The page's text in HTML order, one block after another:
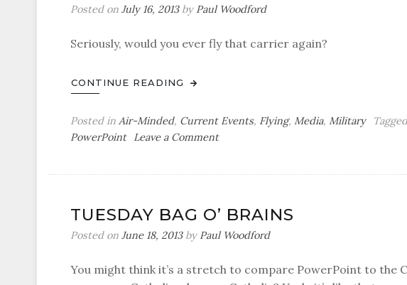
Posted on July 16, 2013by Paul Woodford
Seriously, would you ever fly that carrier again?
CONTINUE READING
Posted in Air-Minded, Current Events, Flying, Media, Military
PowerPoint
Leave a Commenton
Curve
TUESDAY BAG O’ BRAINS
Posted on June 18, 2013by Paul Woodford
You might think it’s a stretch to compare PowerPoint to the